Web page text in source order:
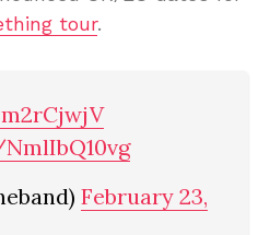
tour.
February 23,